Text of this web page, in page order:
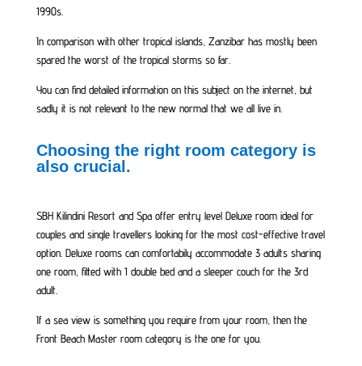
1990s.
In comparison with other tropical islands, Zanzibar has mostly been
spared the worst of the tropical storms so far.
You can find detailed information on this subject on the internet, but
sadly it is not relevant to the new normal that we all live in.
Choosing the right room category is
also crucial.
SBH Kilindini Resort and Spa offer entry level Deluxe room ideal for
couples and single travellers looking for the most cost-effective travel
option. Deluxe rooms can comfortabily accommodate 3 adults sharing
one room, fitted with 1 double bed and a sleeper couch for the 3rd
adult.
If a sea view is something you require from your room, then the
Front Beach Master room category is the one for you.